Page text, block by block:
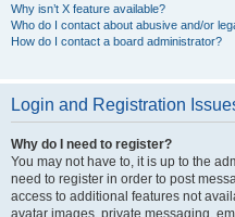
Why isn’t X feature available?
Who do I contact about abusive and/or
How do I contact a board administrator?
Login and Registration
Why do I need to register?
You may not have to, it is up to the
need to register in order to post
access to additional features not
avatar images, private messaging,